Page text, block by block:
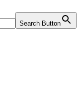
Search Button